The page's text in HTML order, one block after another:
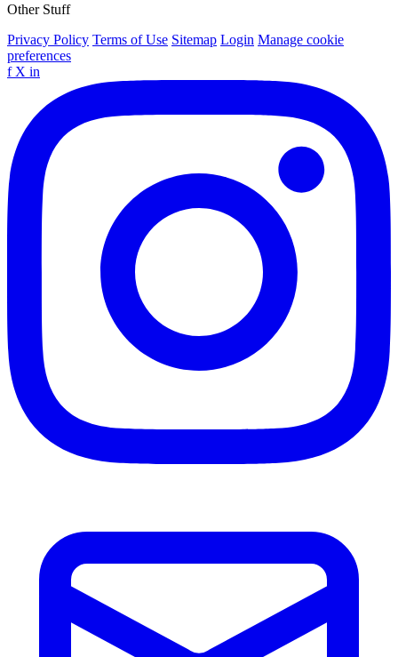
Other Stuff
Privacy Policy Terms of Use Sitemap Login Manage cookie
preferences
f X in